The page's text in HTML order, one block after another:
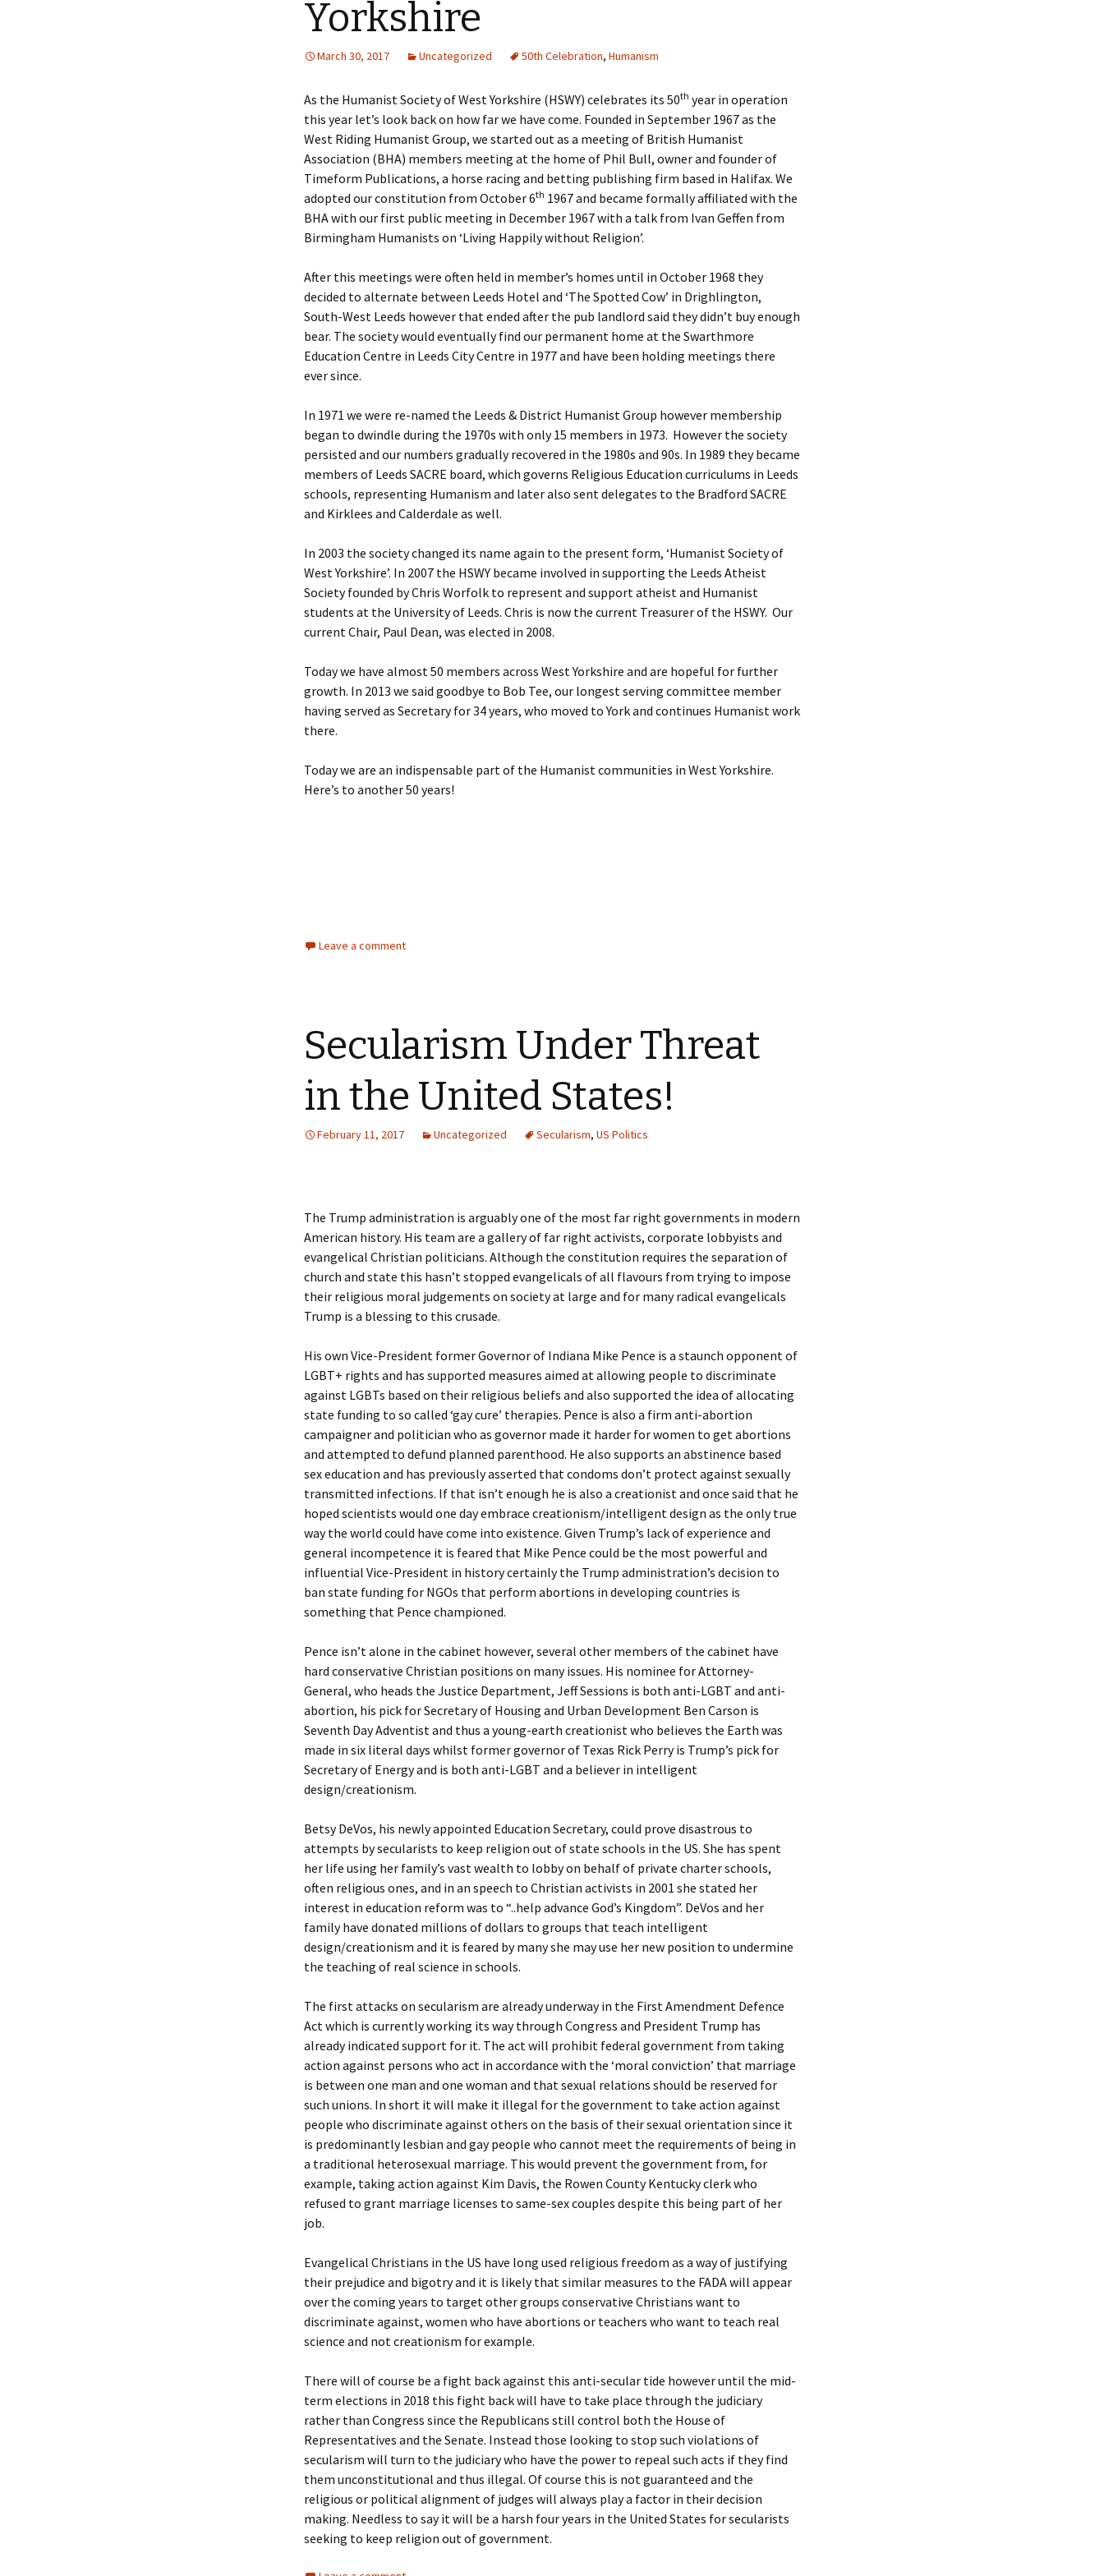
Links
2014 Events
2013 Events
2012 Events
Yorkshire
March 30, 2017 Uncategorized 50th Celebration, Humanism
As the Humanist Society of West Yorkshire (HSWY) celebrates its 50th year in operation
this year let’s look back on how far we have come. Founded in September 1967 as the
West Riding Humanist Group, we started out as a meeting of British Humanist
Association (BHA) members meeting at the home of Phil Bull, owner and founder of
Timeform Publications, a horse racing and betting publishing firm based in Halifax. We
adopted our constitution from October 6th 1967 and became formally affiliated with the
BHA with our first public meeting in December 1967 with a talk from Ivan Geffen from
Birmingham Humanists on ‘Living Happily without Religion’.
After this meetings were often held in member’s homes until in October 1968 they
decided to alternate between Leeds Hotel and ‘The Spotted Cow’ in Drighlington,
South-West Leeds however that ended after the pub landlord said they didn’t buy enough
bear. The society would eventually find our permanent home at the Swarthmore
Education Centre in Leeds City Centre in 1977 and have been holding meetings there
ever since.
In 1971 we were re-named the Leeds & District Humanist Group however membership
began to dwindle during the 1970s with only 15 members in 1973. However the society
persisted and our numbers gradually recovered in the 1980s and 90s. In 1989 they became
members of Leeds SACRE board, which governs Religious Education curriculums in Leeds
schools, representing Humanism and later also sent delegates to the Bradford SACRE
and Kirklees and Calderdale as well.
In 2003 the society changed its name again to the present form, ‘Humanist Society of
West Yorkshire’. In 2007 the HSWY became involved in supporting the Leeds Atheist
Society founded by Chris Worfolk to represent and support atheist and Humanist
students at the University of Leeds. Chris is now the current Treasurer of the HSWY. Our
current Chair, Paul Dean, was elected in 2008.
Today we have almost 50 members across West Yorkshire and are hopeful for further
growth. In 2013 we said goodbye to Bob Tee, our longest serving committee member
having served as Secretary for 34 years, who moved to York and continues Humanist work
there.
Today we are an indispensable part of the Humanist communities in West Yorkshire.
Here’s to another 50 years!
Leave a comment
Secularism Under Threat
in the United States!
February 11, 2017 Uncategorized Secularism, US Politics
The Trump administration is arguably one of the most far right governments in modern
American history. His team are a gallery of far right activists, corporate lobbyists and
evangelical Christian politicians. Although the constitution requires the separation of
church and state this hasn’t stopped evangelicals of all flavours from trying to impose
their religious moral judgements on society at large and for many radical evangelicals
Trump is a blessing to this crusade.
His own Vice-President former Governor of Indiana Mike Pence is a staunch opponent of
LGBT+ rights and has supported measures aimed at allowing people to discriminate
against LGBTs based on their religious beliefs and also supported the idea of allocating
state funding to so called ‘gay cure’ therapies. Pence is also a firm anti-abortion
campaigner and politician who as governor made it harder for women to get abortions
and attempted to defund planned parenthood. He also supports an abstinence based
sex education and has previously asserted that condoms don’t protect against sexually
transmitted infections. If that isn’t enough he is also a creationist and once said that he
hoped scientists would one day embrace creationism/intelligent design as the only true
way the world could have come into existence. Given Trump’s lack of experience and
general incompetence it is feared that Mike Pence could be the most powerful and
influential Vice-President in history certainly the Trump administration’s decision to
ban state funding for NGOs that perform abortions in developing countries is
something that Pence championed.
Pence isn’t alone in the cabinet however, several other members of the cabinet have
hard conservative Christian positions on many issues. His nominee for Attorney-
General, who heads the Justice Department, Jeff Sessions is both anti-LGBT and anti-
abortion, his pick for Secretary of Housing and Urban Development Ben Carson is
Seventh Day Adventist and thus a young-earth creationist who believes the Earth was
made in six literal days whilst former governor of Texas Rick Perry is Trump’s pick for
Secretary of Energy and is both anti-LGBT and a believer in intelligent
design/creationism.
Betsy DeVos, his newly appointed Education Secretary, could prove disastrous to
attempts by secularists to keep religion out of state schools in the US. She has spent
her life using her family’s vast wealth to lobby on behalf of private charter schools,
often religious ones, and in an speech to Christian activists in 2001 she stated her
interest in education reform was to “..help advance God’s Kingdom”. DeVos and her
family have donated millions of dollars to groups that teach intelligent
design/creationism and it is feared by many she may use her new position to undermine
the teaching of real science in schools.
The first attacks on secularism are already underway in the First Amendment Defence
Act which is currently working its way through Congress and President Trump has
already indicated support for it. The act will prohibit federal government from taking
action against persons who act in accordance with the ‘moral conviction’ that marriage
is between one man and one woman and that sexual relations should be reserved for
such unions. In short it will make it illegal for the government to take action against
people who discriminate against others on the basis of their sexual orientation since it
is predominantly lesbian and gay people who cannot meet the requirements of being in
a traditional heterosexual marriage. This would prevent the government from, for
example, taking action against Kim Davis, the Rowen County Kentucky clerk who
refused to grant marriage licenses to same-sex couples despite this being part of her
job.
Evangelical Christians in the US have long used religious freedom as a way of justifying
their prejudice and bigotry and it is likely that similar measures to the FADA will appear
over the coming years to target other groups conservative Christians want to
discriminate against, women who have abortions or teachers who want to teach real
science and not creationism for example.
There will of course be a fight back against this anti-secular tide however until the mid-
term elections in 2018 this fight back will have to take place through the judiciary
rather than Congress since the Republicans still control both the House of
Representatives and the Senate. Instead those looking to stop such violations of
secularism will turn to the judiciary who have the power to repeal such acts if they find
them unconstitutional and thus illegal. Of course this is not guaranteed and the
religious or political alignment of judges will always play a factor in their decision
making. Needless to say it will be a harsh four years in the United States for secularists
seeking to keep religion out of government.